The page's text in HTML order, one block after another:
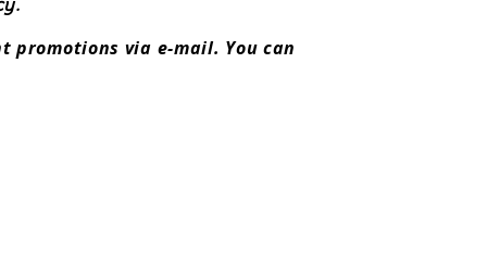
via e-mail. You can